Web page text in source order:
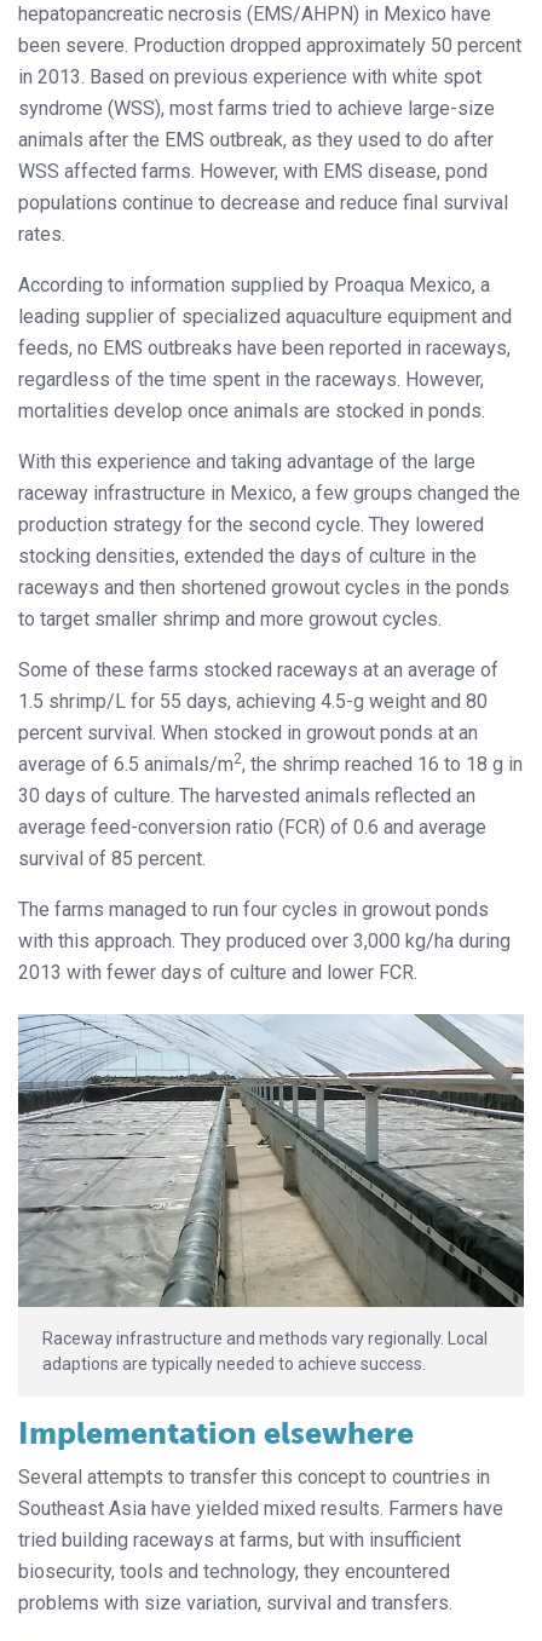
hepatopancreatic necrosis (EMS/AHPN) in Mexico have
been severe. Production dropped approximately 50 percent
in 2013. Based on previous experience with white spot
syndrome (WSS), most farms tried to achieve large-size
animals after the EMS outbreak, as they used to do after
WSS affected farms. However, with EMS disease, pond
populations continue to decrease and reduce final survival
rates.
According to information supplied by Proaqua Mexico, a
leading supplier of specialized aquaculture equipment and
feeds, no EMS outbreaks have been reported in raceways,
regardless of the time spent in the raceways. However,
mortalities develop once animals are stocked in ponds.
With this experience and taking advantage of the large
raceway infrastructure in Mexico, a few groups changed the
production strategy for the second cycle. They lowered
stocking densities, extended the days of culture in the
raceways and then shortened growout cycles in the ponds
to target smaller shrimp and more growout cycles.
Some of these farms stocked raceways at an average of
1.5 shrimp/L for 55 days, achieving 4.5-g weight and 80
percent survival. When stocked in growout ponds at an
average of 6.5 animals/m2, the shrimp reached 16 to 18 g in
30 days of culture. The harvested animals reflected an
average feed-conversion ratio (FCR) of 0.6 and average
survival of 85 percent.
The farms managed to run four cycles in growout ponds
with this approach. They produced over 3,000 kg/ha during
2013 with fewer days of culture and lower FCR.
Raceway infrastructure and methods vary regionally. Local
adaptions are typically needed to achieve success.
Implementation elsewhere
Several attempts to transfer this concept to countries in
Southeast Asia have yielded mixed results. Farmers have
tried building raceways at farms, but with insufficient
biosecurity, tools and technology, they encountered
problems with size variation, survival and transfers.